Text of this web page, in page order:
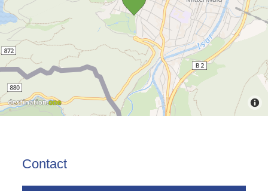
Contact